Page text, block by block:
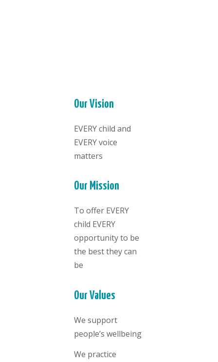
Our Vision
EVERY child and
EVERY voice
matters
Our Mission
To offer EVERY
child EVERY
opportunity to be
the best they can
be
Our Values
We support
people’s wellbeing
We practice